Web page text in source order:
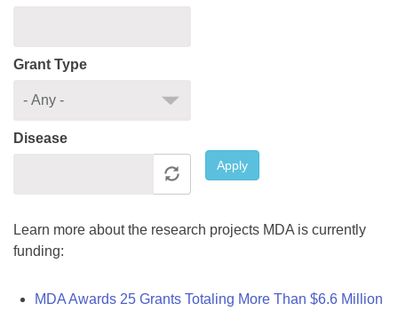
Grant Type
Disease
Apply
Learn more about the research projects MDA is currently
funding:
MDA Awards 25 Grants Totaling More Than $6.6 Million